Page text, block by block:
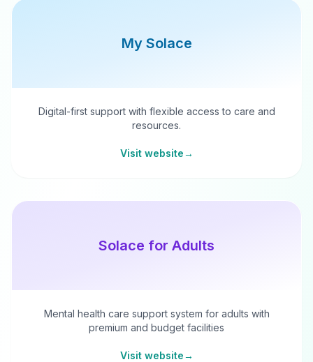
My Solace
Digital-first support with flexible access to care and
resources.
Visit website→
Solace for Adults
Mental health care support system for adults with
premium and budget facilities
Visit website→